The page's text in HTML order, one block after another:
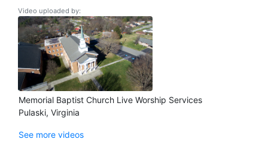
Video uploaded by:
Memorial Baptist Church Live Worship Services
Pulaski, Virginia
See more videos